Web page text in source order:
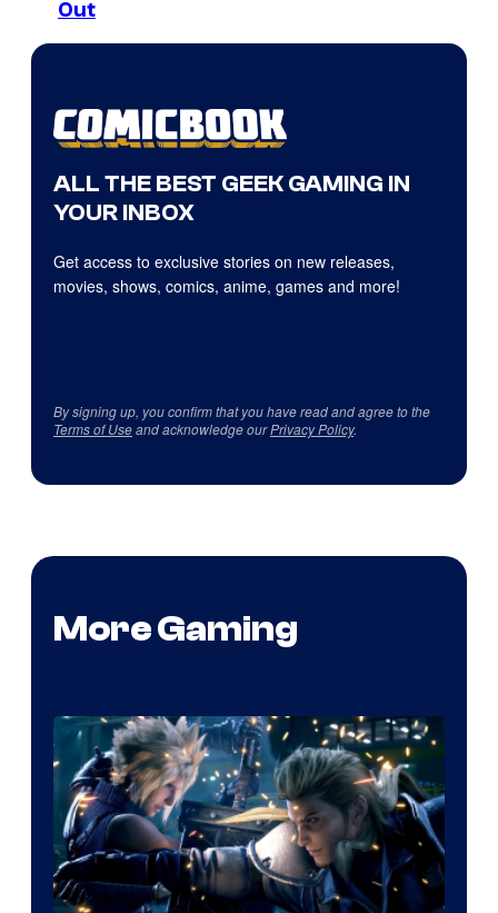
Out
ALL THE BEST GEEK GAMING IN
YOUR INBOX
Get access to exclusive stories on new releases,
movies, shows, comics, anime, games and more!
By signing up, you confirm that you have read and agree to the
Terms of Useand acknowledge ourPrivacy Policy.
More Gaming